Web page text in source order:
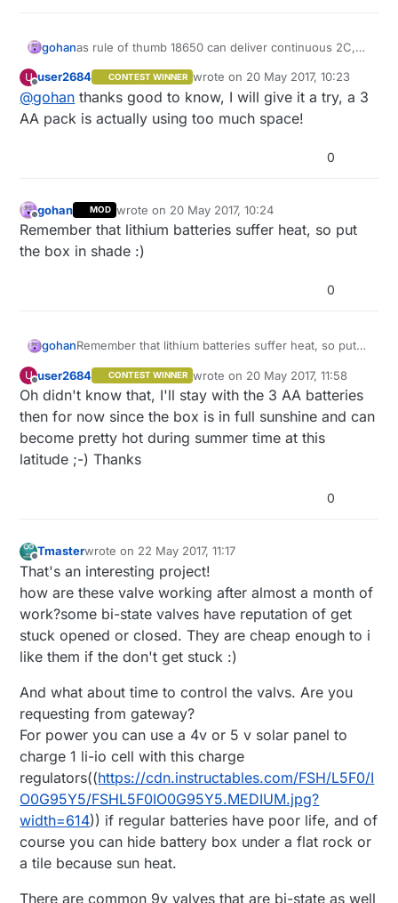
gohanas rule of thumb 18650 can deliver continuous 2C,
(depends how long those valves take to open or
close)
U
Offline
user2684 CONTEST WINNER wrote on 20 May 2017, 10:23
last edited by
@gohan thanks good to know, I will give it a try, a 3
AA pack is actually using too much space!
0
Offline
gohan MOD wrote on 20 May 2017, 10:24
last edited by
Remember that lithium batteries suffer heat, so put
the box in shade :)
0
gohanRemember that lithium batteries suffer heat, so put
U
Offline
user2684 CONTEST WINNER wrote on 20 May 2017, 11:58
last edited by
Oh didn't know that, I'll stay with the 3 AA batteries
then for now since the box is in full sunshine and can
become pretty hot during summer time at this
latitude ;-) Thanks
0
Offline
Tmasterwrote on 22 May 2017, 11:17
last edited by Tmaster
That's an interesting project!
how are these valve working after almost a month of
work?some bi-state valves have reputation of get
stuck opened or closed. They are cheap enough to i
like them if the don't get stuck :)
And what about time to control the valvs. Are you
requesting from gateway?
For power you can use a 4v or 5 v solar panel to
charge 1 li-io cell with this charge
regulators((https://cdn.instructables.com/FSH/L5F0/I
O0G95Y5/FSHL5F0IO0G95Y5.MEDIUM.jpg?
width=614)) if regular batteries have poor life, and of
course you can hide battery box under a flat rock or
a tile because sun heat.
There are common 9v valves that are bi-state as well